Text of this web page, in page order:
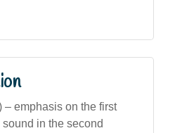
– emphasis on the first
in the second